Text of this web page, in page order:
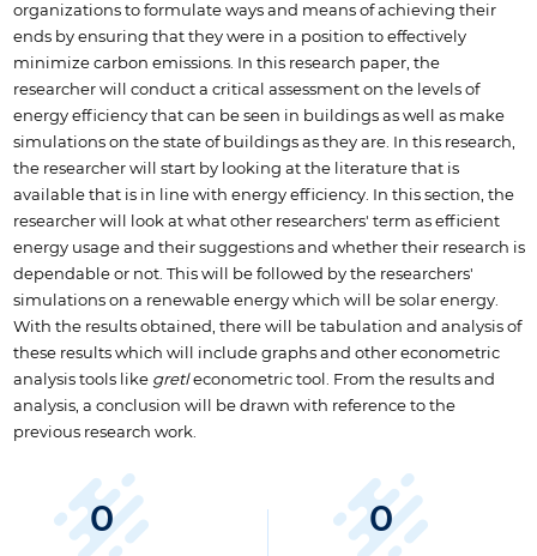
organizations to formulate ways and means of achieving their
ends by ensuring that they were in a position to effectively
minimize carbon emissions. In this research paper, the
researcher will conduct a critical assessment on the levels of
energy efficiency that can be seen in buildings as well as make
simulations on the state of buildings as they are. In this research,
the researcher will start by looking at the literature that is
available that is in line with energy efficiency. In this section, the
researcher will look at what other researchers' term as efficient
energy usage and their suggestions and whether their research is
dependable or not. This will be followed by the researchers'
simulations on a renewable energy which will be solar energy.
With the results obtained, there will be tabulation and analysis of
these results which will include graphs and other econometric
analysis tools like gretleconometric tool. From the results and
analysis, a conclusion will be drawn with reference to the
previous research work.
0 0